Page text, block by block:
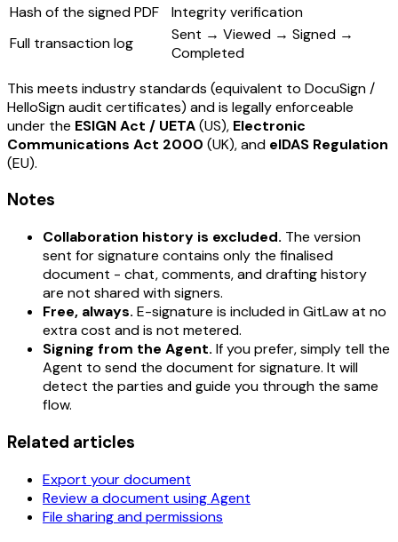
Hash of the signed PDF
Integrity verification
Full transaction log
Sent → Viewed → Signed →
Completed
This meets industry standards (equivalent to DocuSign /
HelloSign audit certificates) and is legally enforceable
under the ESIGN Act / UETA(US), Electronic
Communications Act 2000 (UK), and eIDAS Regulation
(EU).
Notes
Collaboration history is excluded. The version
sent for signature contains only the finalised
document - chat, comments, and drafting history
are not shared with signers.
Free, always. E-signature is included in GitLaw at no
extra cost and is not metered.
Signing from the Agent. If you prefer, simply tell the
Agent to send the document for signature. It will
detect the parties and guide you through the same
flow.
Related articles
Export your document
Review a document using Agent
File sharing and permissions